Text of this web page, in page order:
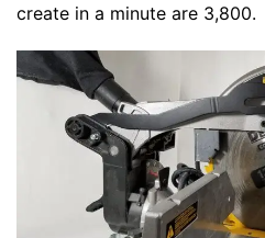
create in a minute are 3,800.